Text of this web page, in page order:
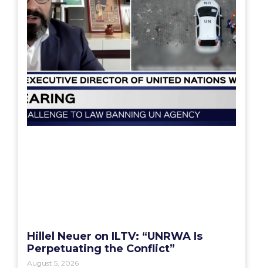
Hillel Neuer on ILTV: “UNRWA Is
Perpetuating the Conflict”
August 5, 2026